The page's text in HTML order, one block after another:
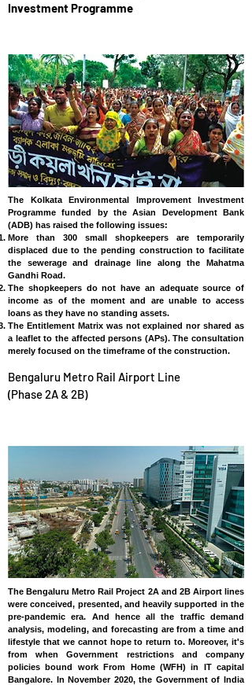
Investment Programme
The Kolkata Environmental Improvement Investment
Programme funded by the Asian Development Bank
(ADB) has raised the following issues:
More than 300 small shopkeepers are temporarily
displaced due to the pending construction to facilitate
the sewerage and drainage line along the Mahatma
Gandhi Road.
The shopkeepers do not have an adequate source of
income as of the moment and are unable to access
loans as they have no standing assets.
The Entitlement Matrix was not explained nor shared as
a leaflet to the affected persons (APs). The consultation
merely focused on the timeframe of the construction.
Bengaluru Metro Rail Airport Line
(Phase 2A & 2B)
The Bengaluru Metro Rail Project 2A and 2B Airport lines
were conceived, presented, and heavily supported in the
pre-pandemic era. And hence all the traffic demand
analysis, modeling, and forecasting are from a time and
lifestyle that we cannot hope to return to. Moreover, it's
from when Government restrictions and company
policies bound work From Home (WFH) in IT capital
Bangalore. In November 2020, the Government of India